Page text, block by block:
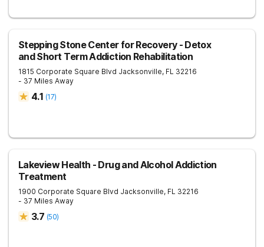
Stepping Stone Center for Recovery - Detox
and Short Term Addiction Rehabilitation
1815 Corporate Square Blvd Jacksonville, FL 32216
- 37 Miles Away
4.1 (17)
Lakeview Health - Drug and Alcohol Addiction
Treatment
1900 Corporate Square Blvd Jacksonville, FL 32216
- 37 Miles Away
3.7 (50)